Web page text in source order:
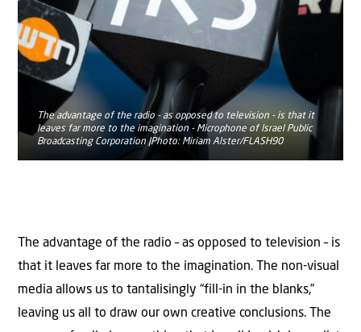
The advantage of the radio - as opposed to television - is that it
leaves far more to the imagination - Microphone of Israel Public
Broadcasting Corporation |Photo: Miriam Alster/FLASH90
The advantage of the radio – as opposed to television – is
that it leaves far more to the imagination. The non-visual
media allows us to tantalisingly “fill-in in the blanks,”
leaving us all to draw our own creative conclusions. The